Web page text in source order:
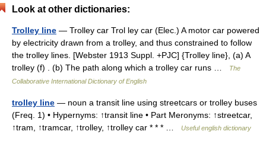
Look at other dictionaries:
Trolley line — Trolley car Trol ley car (Elec.) A motor car powered
by electricity drawn from a trolley, and thus constrained to follow
the trolley lines. [Webster 1913 Suppl. +PJC] {Trolley line}, (a) A
trolley (f) . (b) The path along which a trolley car runs …
The
Collaborative International Dictionary of English
trolley line — noun a transit line using streetcars or trolley buses
(Freq. 1) • Hypernyms: ↑transit line • Part Meronyms: ↑streetcar,
↑tram, ↑tramcar, ↑trolley, ↑trolley car * * * …
Useful english dictionary